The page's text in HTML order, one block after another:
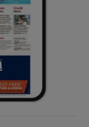
sub sections